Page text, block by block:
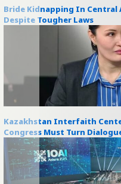
Bride Kidnapping In Central
Despite Tougher Laws
Kazakhstan Interfaith
Congress Must Turn